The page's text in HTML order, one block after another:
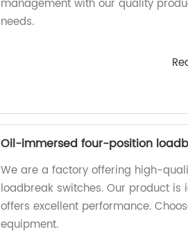
management with our quality
needs.
Oil-immersed four-position
We are a factory offering high-
loadbreak switches. Our product
offers excellent performance.
equipment.